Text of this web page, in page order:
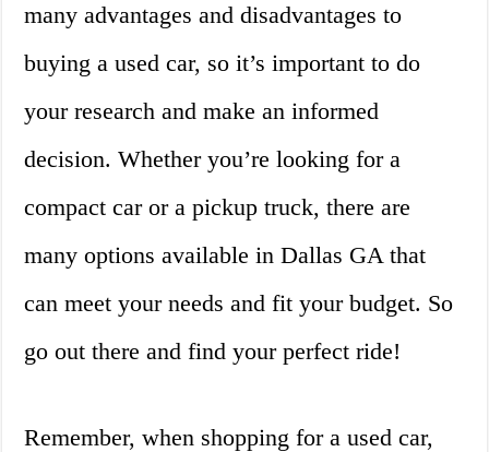
many advantages and disadvantages to
buying a used car, so it’s important to do
your research and make an informed
decision. Whether you’re looking for a
compact car or a pickup truck, there are
many options available in Dallas GA that
can meet your needs and fit your budget. So
go out there and find your perfect ride!
Remember, when shopping for a used car,